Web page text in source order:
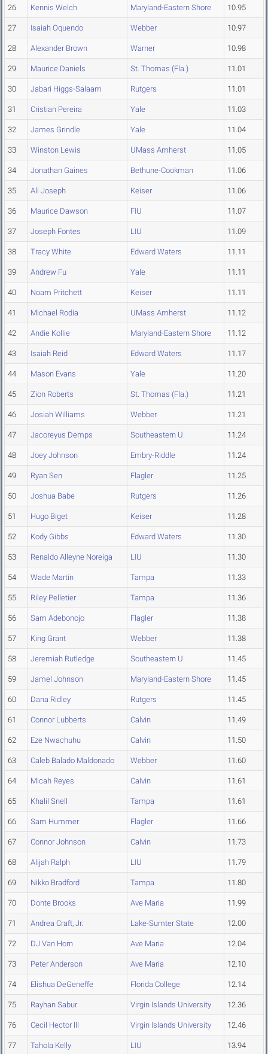
26 Kennis Welch Maryland-Eastern Shore 10.95
27 Isaiah Oquendo Webber 10.97
28 Alexander Brown Warner 10.98
29 Maurice Daniels St. Thomas (Fla.) 11.01
30 Jabari Higgs-Salaam Rutgers 11.01
31 Cristian Pereira Yale 11.03
32 James Grindle Yale 11.04
33 Winston Lewis UMass Amherst 11.05
34 Jonathan Gaines Bethune-Cookman 11.06
35 Ali Joseph Keiser 11.06
36 Maurice Dawson FIU 11.07
37 Joseph Fontes LIU 11.09
38 Tracy White Edward Waters 11.11
39 Andrew Fu Yale 11.11
40 Noam Pritchett Keiser 11.11
41 Michael Rodia UMass Amherst 11.12
42 Andie Kollie Maryland-Eastern Shore 11.12
43 Isaiah Reid Edward Waters 11.17
44 Mason Evans Yale 11.20
45 Zion Roberts St. Thomas (Fla.) 11.21
46 Josiah Williams Webber 11.21
47 Jacoreyus Demps Southeastern U. 11.24
48 Joey Johnson Embry-Riddle 11.24
49 Ryan Sen Flagler 11.25
50 Joshua Babe Rutgers 11.26
51 Hugo Biget Keiser 11.28
52 Kody Gibbs Edward Waters 11.30
53 Renaldo Alleyne Noreiga LIU 11.30
54 Wade Martin Tampa 11.33
55 Riley Pelletier Tampa 11.36
56 Sam Adebonojo Flagler 11.38
57 King Grant Webber 11.38
58 Jeremiah Rutledge Southeastern U. 11.45
59 Jamel Johnson Maryland-Eastern Shore 11.45
60 Dana Ridley Rutgers 11.45
61 Connor Lubberts Calvin 11.49
62 Eze Nwachuhu Calvin 11.50
63 Caleb Balado Maldonado Webber 11.60
64 Micah Reyes Calvin 11.61
65 Khalil Snell Tampa 11.61
66 Sam Hummer Flagler 11.66
67 Connor Johnson Calvin 11.73
68 Alijah Ralph LIU 11.79
69 Nikko Bradford Tampa 11.80
70 Donte Brooks Ave Maria 11.99
71 Andrea Craft, Jr. Lake-Sumter State 12.00
72 DJ Van Horn Ave Maria 12.04
73 Peter Anderson Ave Maria 12.10
74 Elishua DeGeneffe Florida College 12.14
75 Rayhan Sabur Virgin Islands University 12.36
76 Cecil Hector lll Virgin Islands University 12.46
77 Tahola Kelly LIU 13.94